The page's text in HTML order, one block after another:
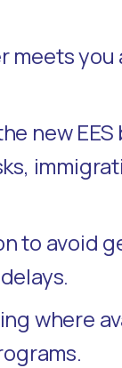
meets
new
to avoid
where